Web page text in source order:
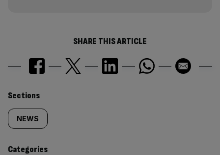
SHARE THIS ARTICLE
Similarly
tagged
content:
Sections
NEWS
Categories